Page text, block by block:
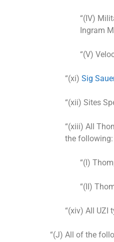
“(IV)
Ingram
“(V)
“(xi) Sig
“(xii) Sites
“(xiii) All
the following:
“(I)
“(II)
“(xiv) All UZI
“(J) All of the